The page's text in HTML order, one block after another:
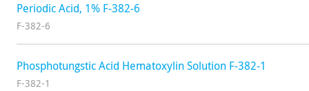
Periodic Acid, 1% F-382-6
F-382-6
Phosphotungstic Acid Hematoxylin Solution F-382-1
F-382-1